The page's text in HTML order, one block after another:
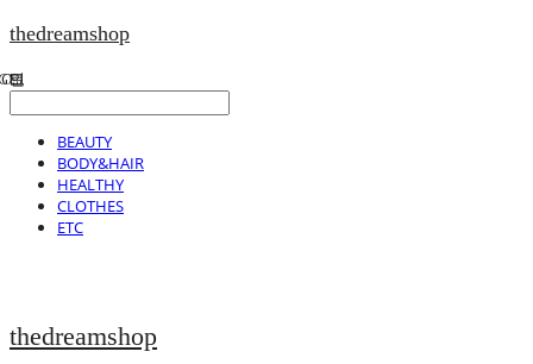
thedreamshop
BEAUTY
BODY&HAIR
HEALTHY
CLOTHES
ETC
thedreamshop